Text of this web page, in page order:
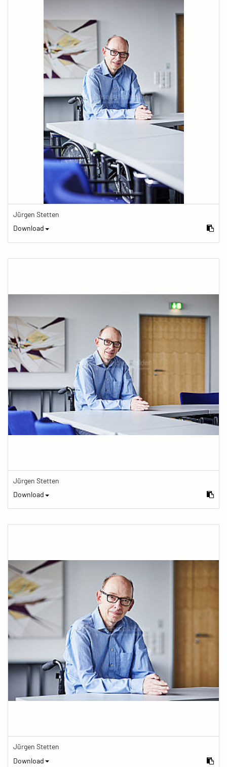
Jürgen Stetten
Download
Jürgen Stetten
Download
Jürgen Stetten
Download